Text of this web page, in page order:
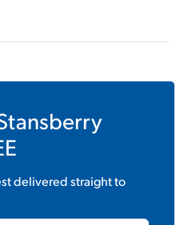
delivered straight to